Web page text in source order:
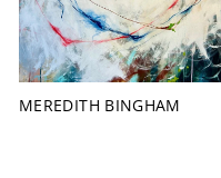
MEREDITH BINGHAM